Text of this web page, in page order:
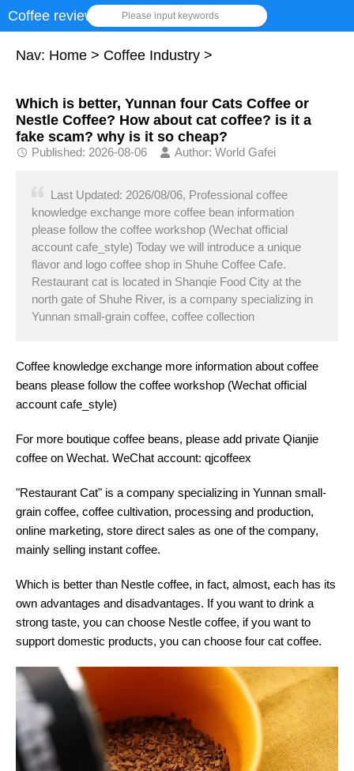
Coffee review Please input keywords
Nav: Home > Coffee Industry >
Which is better, Yunnan four Cats Coffee or
Nestle Coffee? How about cat coffee? is it a
fake scam? why is it so cheap?
Published: 2026-08-06 Author: World Gafei
Last Updated: 2026/08/06, Professional coffee
knowledge exchange more coffee bean information
please follow the coffee workshop (Wechat official
account cafe_style) Today we will introduce a unique
flavor and logo coffee shop in Shuhe Coffee Cafe.
Restaurant cat is located in Shanqie Food City at the
north gate of Shuhe River, is a company specializing in
Yunnan small-grain coffee, coffee collection
Coffee knowledge exchange more information about coffee
beans please follow the coffee workshop (Wechat official
account cafe_style)
For more boutique coffee beans, please add private Qianjie
coffee on Wechat. WeChat account: qjcoffeex
"Restaurant Cat" is a company specializing in Yunnan small-
grain coffee, coffee cultivation, processing and production,
online marketing, store direct sales as one of the company,
mainly selling instant coffee.
Which is better than Nestle coffee, in fact, almost, each has its
own advantages and disadvantages. If you want to drink a
strong taste, you can choose Nestle coffee, if you want to
support domestic products, you can choose four cat coffee.